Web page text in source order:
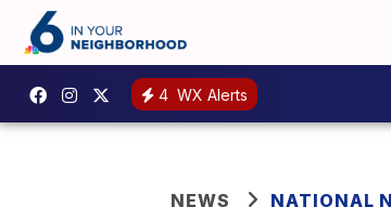
4 WX Alerts
NEWS NATIONAL